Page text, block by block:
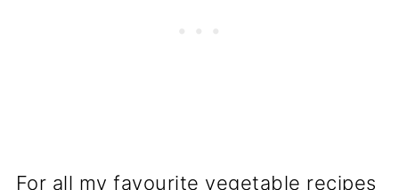
For all my favourite vegetable recipes